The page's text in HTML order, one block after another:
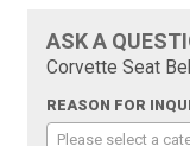
ASK A
Corvette Seat
REASON FOR
Please select a